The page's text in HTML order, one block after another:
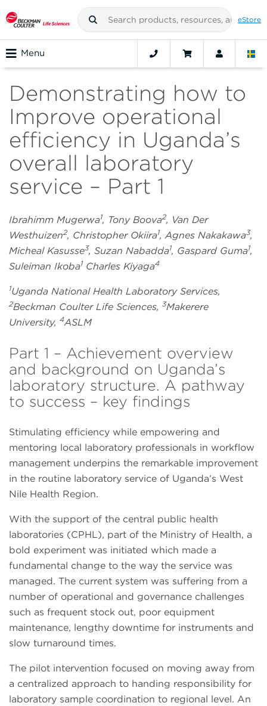
eStore
Menu
Demonstrating how to
Improve operational
efficiency in Uganda’s
overall laboratory
service – Part 1
Ibrahimm Mugerwa1, Tony Boova2, Van Der
Westhuizen2, Christopher Okiira1, Agnes Nakakawa3,
Micheal Kasusse3, Suzan Nabadda1, Gaspard Guma1,
Suleiman Ikoba1 Charles Kiyaga4
1Uganda National Health Laboratory Services,
2Beckman Coulter Life Sciences, 3Makerere
University, 4ASLM
Part 1 – Achievement overview
and background on Uganda’s
laboratory structure. A pathway
to success – key findings
Stimulating efficiency while empowering and
mentoring local laboratory professionals in workflow
management underpins the remarkable improvement
in the routine laboratory service of Uganda’s West
Nile Health Region.
With the support of the central public health
laboratories (CPHL), part of the Ministry of Health, a
bold experiment was initiated which made a
fundamental change to the way the service was
managed. The current system was suffering from a
number of operational and governance challenges
such as frequent stock out, poor equipment
maintenance, lengthy downtime for instruments and
slow turnaround times.
The pilot intervention focused on moving away from
a centralized approach to handing responsibility for
laboratory sample coordination to regional level. An